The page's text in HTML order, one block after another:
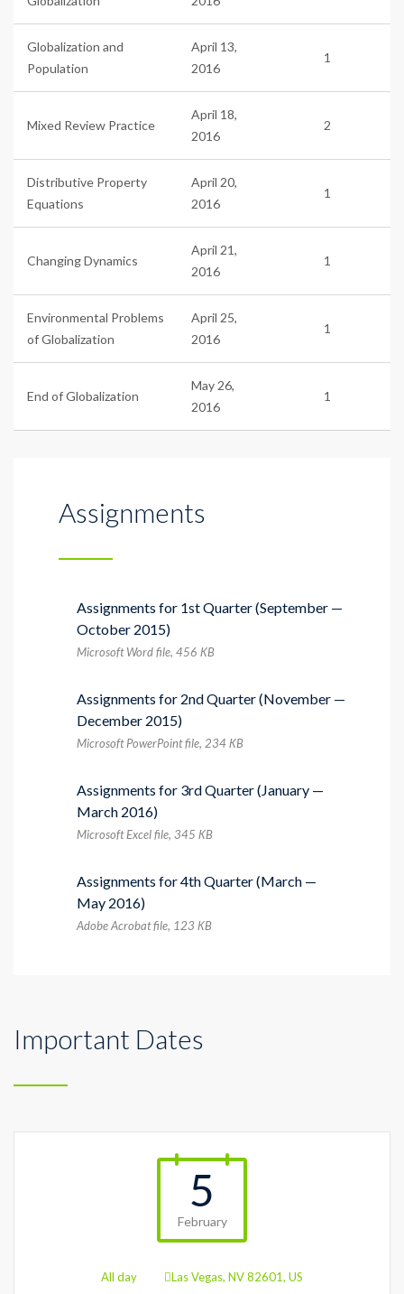
Globalization and
Population
April 13,
2016
1
Mixed Review Practice
April 18,
2016
2
Distributive Property
Equations
April 20,
2016
1
Changing Dynamics
April 21,
2016
1
Environmental Problems
of Globalization
April 25,
2016
1
End of Globalization
May 26,
2016
1
Assignments
Assignments for 1st Quarter (September —
October 2015)
Microsoft Word file, 456 КB
Assignments for 2nd Quarter (November —
December 2015)
Microsoft PowerPoint file, 234 КB
Assignments for 3rd Quarter (January —
March 2016)
Microsoft Excel file, 345 КB
Assignments for 4th Quarter (March —
May 2016)
Adobe Acrobat file, 123 КB
Important Dates
5
February
All day Las Vegas, NV 82601, US